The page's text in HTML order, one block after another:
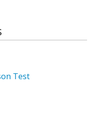
Test